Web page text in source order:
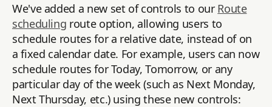
We've added a new set of controls to our Route
scheduling route option, allowing users to
schedule routes for a relative date, instead of on
a fixed calendar date. For example, users can now
schedule routes for Today, Tomorrow, or any
particular day of the week (such as Next Monday,
Next Thursday, etc.) using these new controls: